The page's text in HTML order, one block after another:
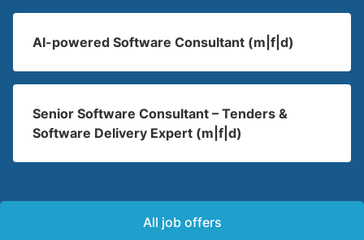
AI-powered Software Consultant (m|f|d)
Senior Software Consultant – Tenders &
Software Delivery Expert (m|f|d)
All job offers